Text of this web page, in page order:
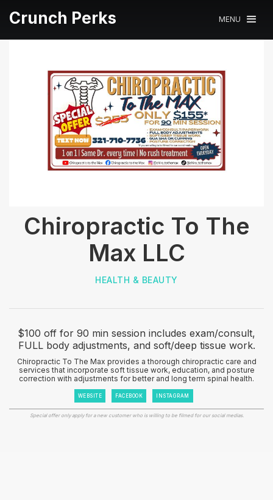
Crunch Perks MENU
Chiropractic To The
Max LLC
HEALTH & BEAUTY
$100 off for 90 min session includes exam/consult,
FULL body adjustments, and soft/deep tissue work.
Chiropractic To The Max provides a thorough chiropractic care and
services that incorporate soft tissue work, education, and posture
correction with adjustments for better and long term spinal health.
WEBSITE FACEBOOK INSTAGRAM
Special offer only apply for a new customer who is willing to be filmed for our social medias.